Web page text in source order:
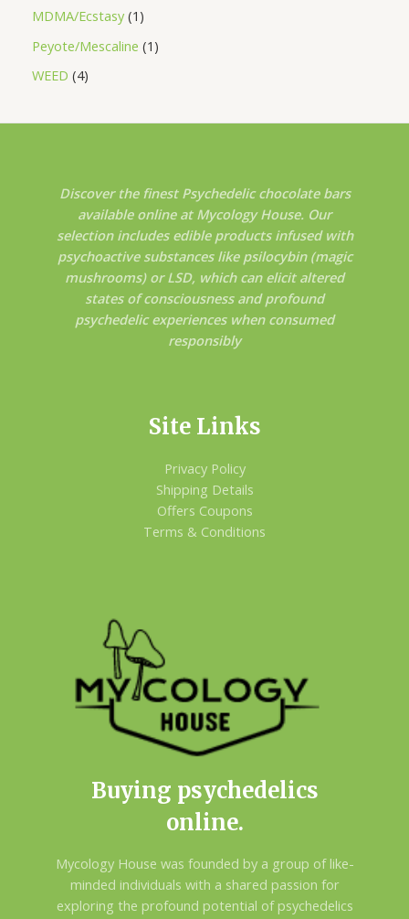
MDMA/Ecstasy 1
Peyote/Mescaline 1
WEED 4
Discover the finest Psychedelic chocolate bars
available online at Mycology House. Our
selection includes edible products infused with
psychoactive substances like psilocybin (magic
mushrooms) or LSD, which can elicit altered
states of consciousness and profound
psychedelic experiences when consumed
responsibly
Site Links
Privacy Policy
Shipping Details
Offers Coupons
Terms & Conditions
Buying psychedelics
online.
Mycology House was founded by a group of like-
minded individuals with a shared passion for
exploring the profound potential of psychedelics